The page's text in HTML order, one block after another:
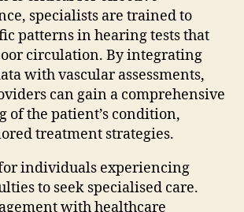
specialists are trained to
patterns in hearing tests that
circulation. By integrating
with vascular assessments,
can gain a comprehensive
of the patient’s condition,
treatment strategies.
individuals experiencing
to seek specialised care.
with healthcare